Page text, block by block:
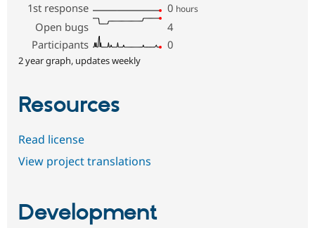
1st response
0 hours
Open bugs
4
Participants
0
2 year graph, updates weekly
Resources
Read license
View project translations
Development